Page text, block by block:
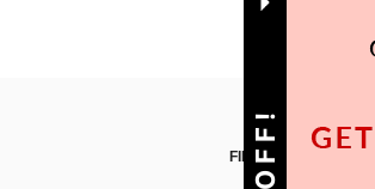
FIND US ON